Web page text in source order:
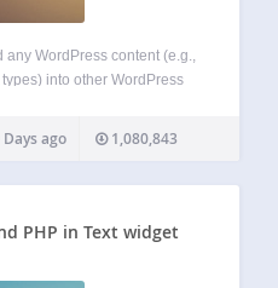
any WordPress content (e.g.,
into other WordPress
area. The real power of
Pages…
ago 1,080,843
PHP in Text widget